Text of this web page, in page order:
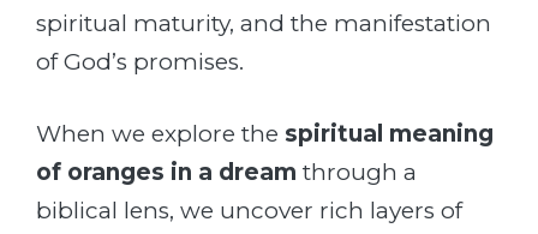
spiritual maturity, and the manifestation
of God’s promises.
When we explore the spiritual meaning
of oranges in a dream through a
biblical lens, we uncover rich layers of